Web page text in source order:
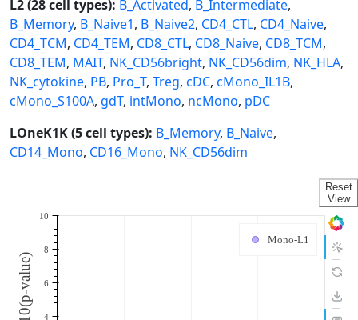
L2 (28 cell types): B_Activated, B_Intermediate,
B_Memory, B_Naive1, B_Naive2, CD4_CTL, CD4_Naive,
CD4_TCM, CD4_TEM, CD8_CTL, CD8_Naive, CD8_TCM,
CD8_TEM, MAIT, NK_CD56bright, NK_CD56dim, NK_HLA,
NK_cytokine, PB, Pro_T, Treg, cDC, cMono_IL1B,
cMono_S100A, gdT, intMono, ncMono, pDC
LOneK1K (5 cell types): B_Memory, B_Naive,
CD14_Mono, CD16_Mono, NK_CD56dim